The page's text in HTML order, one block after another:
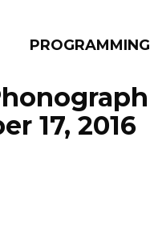
PROGRAMMING
17, 2016